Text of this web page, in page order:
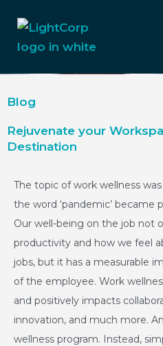
content
Blog
Rejuvenate your
Destination
The topic of work wellness
the word ‘pandemic’ became
Our well-being on the job not
productivity and how we feel
jobs, but it has a measurable
of the employee. Work
and positively impacts
innovation, and much more.
wellness program. Instead,